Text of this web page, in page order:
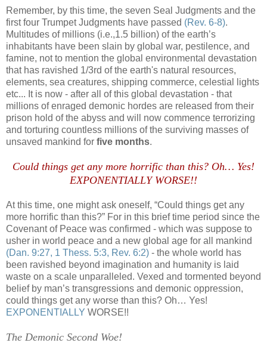
Remember, by this time, the seven Seal Judgments and the
first four Trumpet Judgments have passed (Rev. 6-8).
Multitudes of millions (i.e.,1.5 billion) of the earth’s
inhabitants have been slain by global war, pestilence, and
famine, not to mention the global environmental devastation
that has ravished 1/3rd of the earth's natural resources,
elements, sea creatures, shipping commerce, celestial lights
etc... It is now - after all of this global devastation - that
millions of enraged demonic hordes are released from their
prison hold of the abyss and will now commence terrorizing
and torturing countless millions of the surviving masses of
unsaved mankind for five months.
Could things get any more horrific than this? Oh… Yes!
EXPONENTIALLY WORSE!!
At this time, one might ask oneself, “Could things get any
more horrific than this?” For in this brief time period since the
Covenant of Peace was confirmed - which was suppose to
usher in world peace and a new global age for all mankind
(Dan. 9:27, 1 Thess. 5:3, Rev. 6:2) - the whole world has
been ravished beyond imagination and humanity is laid
waste on a scale unparalleled. Vexed and tormented beyond
belief by man’s transgressions and demonic oppression,
could things get any worse than this? Oh… Yes!
EXPONENTIALLY WORSE!!
The Demonic Second Woe!